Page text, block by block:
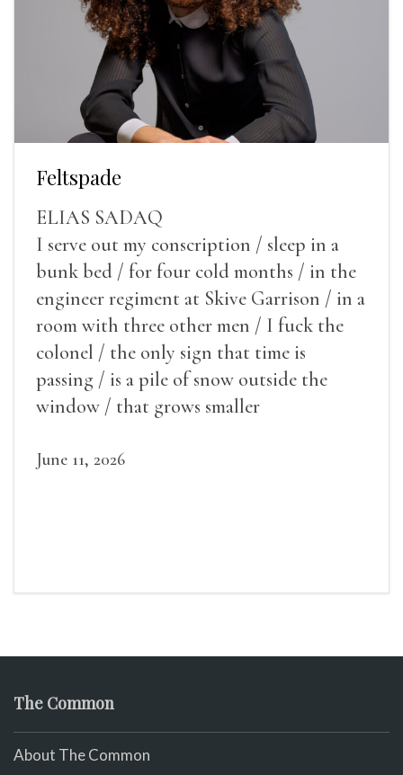
Feltspade
ELIAS SADAQ
I serve out my conscription / sleep in a
bunk bed / for four cold months / in the
engineer regiment at Skive Garrison / in a
room with three other men / I fuck the
colonel / the only sign that time is
passing / is a pile of snow outside the
window / that grows smaller
June 11, 2026
The Common
About The Common